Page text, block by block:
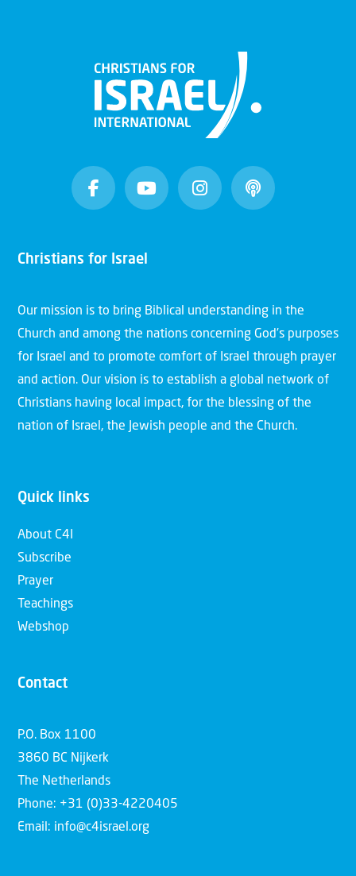
Christians for Israel
Our mission is to bring Biblical understanding in the
Church and among the nations concerning God’s purposes
for Israel and to promote comfort of Israel through prayer
and action. Our vision is to establish a global network of
Christians having local impact, for the blessing of the
nation of Israel, the Jewish people and the Church.
Quick links
About C4I
Subscribe
Prayer
Teachings
Webshop
Contact
P.O. Box 1100
3860 BC Nijkerk
The Netherlands
Phone: +31 (0)33-4220405
Email: info@c4israel.org